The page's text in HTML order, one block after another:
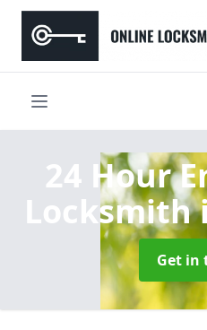
24 Hour
Locksmith
Get in